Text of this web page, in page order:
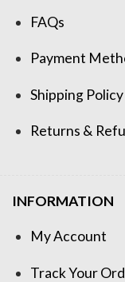
FAQs
Payment
Shipping Policy
Returns &
INFORMATION
My Account
Track Your